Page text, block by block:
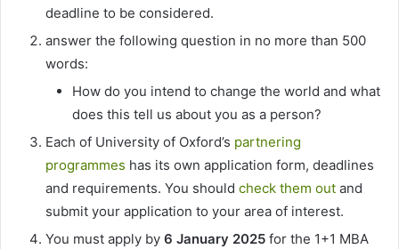
deadline to be considered.
answer the following question in no more than 500
words:
How do you intend to change the world and what
does this tell us about you as a person?
Each of University of Oxford’s partnering
programmes has its own application form, deadlines
and requirements. You should check them out and
submit your application to your area of interest.
You must apply by 6 January 2025 for the 1+1 MBA